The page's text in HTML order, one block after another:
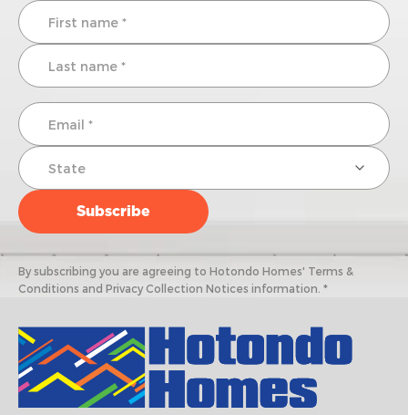
By subscribing you are agreeing to Hotondo Homes' Terms &
Conditions and Privacy Collection Notices information. *